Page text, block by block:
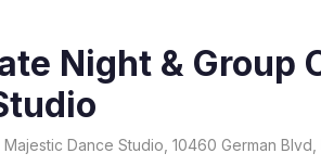
Night & Group
Majestic Dance Studio, 10460 German Blvd,